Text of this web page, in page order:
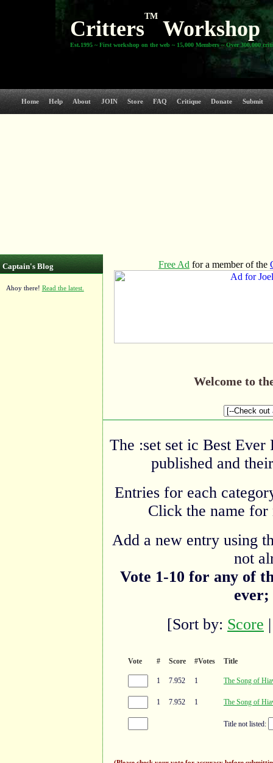
Critters
TM
Workshop
Est.1995 ~ First workshop on the web ~ 15,000 Members ~ Over 300,000
Home Help About JOIN Store FAQ Critique Donate Submit
Captain's Blog
there! Read the latest.
Welcome to
The :set set ic Best Ever
published and
Entries for each
Click the name
Add a new entry using
not
Vote 1-10 for any of
ever;
[Sort by: Score
Vote # Score #Votes Title
1 7.952 1 The Song of
1 7.952 1 The Song of
Title not listed: